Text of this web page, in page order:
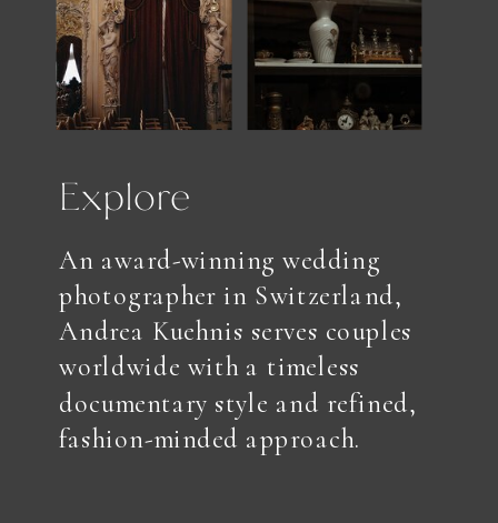
Explore
An award-winning wedding
photographer in Switzerland,
Andrea Kuehnis serves couples
worldwide with a timeless
documentary style and refined,
fashion-minded approach.